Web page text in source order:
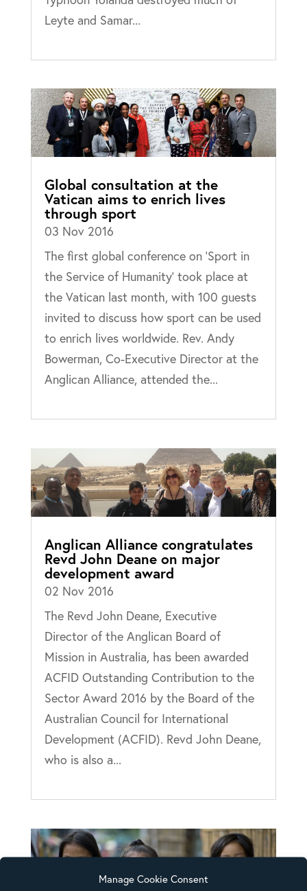
Manage Cookie Consent
Leyte and Samar...
Global consultation at the
Vatican aims to enrich lives
through sport
03 Nov 2016
The first global conference on ‘Sport in
the Service of Humanity’ took place at
the Vatican last month, with 100 guests
invited to discuss how sport can be used
to enrich lives worldwide. Rev. Andy
Bowerman, Co-Executive Director at the
Anglican Alliance, attended the...
Anglican Alliance congratulates
Revd John Deane on major
development award
02 Nov 2016
The Revd John Deane, Executive
Director of the Anglican Board of
Mission in Australia, has been awarded
ACFID Outstanding Contribution to the
Sector Award 2016 by the Board of the
Australian Council for International
Development (ACFID). Revd John Deane,
who is also a...